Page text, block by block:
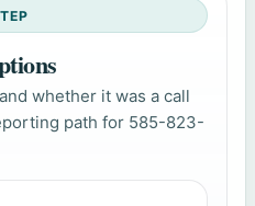
whether it was a call
path for 585-823-